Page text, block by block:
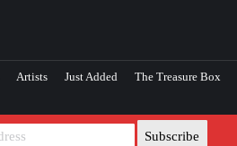
Artists Just Added The Treasure Box